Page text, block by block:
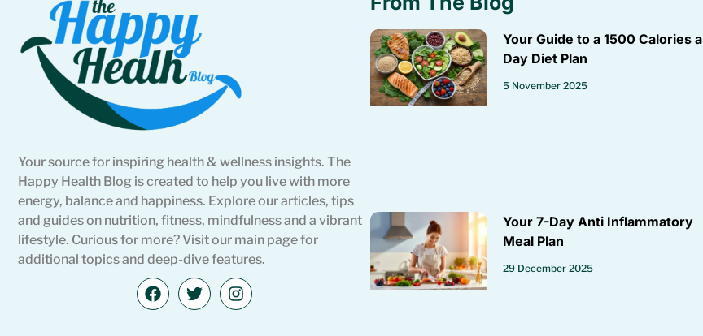
Your source for inspiring health & wellness insights. The
Happy Health Blog is created to help you live with more
energy, balance and happiness. Explore our articles, tips
and guides on nutrition, fitness, mindfulness and a vibrant
lifestyle. Curious for more? Visit our main page for
additional topics and deep-dive features.
Your Guide to a 1500 Calories a
Day Diet Plan
5 November 2025
Your 7-Day Anti Inflammatory
Meal Plan
29 December 2025